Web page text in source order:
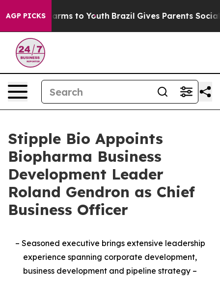
AGP PICKSHarms to Youth Brazil Gives Parents Social
Stipple Bio Appoints
Biopharma Business
Development Leader
Roland Gendron as Chief
Business Officer
– Seasoned executive brings extensive leadership
experience spanning corporate development,
business development and pipeline strategy –